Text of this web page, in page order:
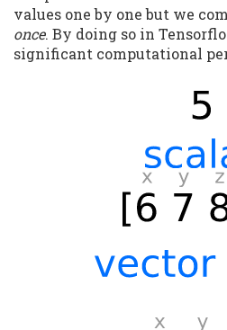
values one by one but we
once. By doing so in
significant computational